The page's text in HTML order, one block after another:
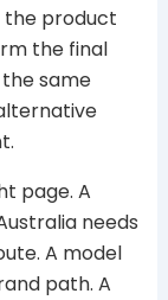
the product
the final
same
page. A
needs
A model
path. A